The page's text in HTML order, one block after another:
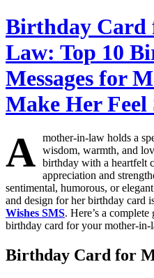
Birthday Card
Law: Top 10
Messages for
Make Her Feel
A mother-in-law holds a
wisdom, warmth, and
birthday with a heartfelt
appreciation and
sentimental, humorous, or
and design for her birthday card
Wishes SMS. Here’s a
birthday card for your mother-in-
Birthday Card for